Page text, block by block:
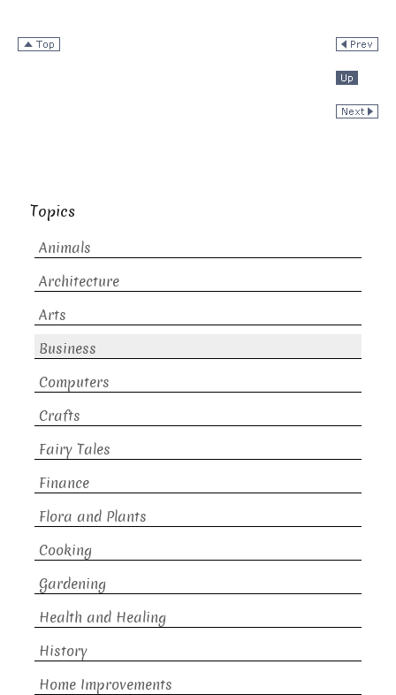
Topics
Animals
Architecture
Arts
Business
Computers
Crafts
Fairy Tales
Finance
Flora and Plants
Cooking
Gardening
Health and Healing
History
Home Improvements